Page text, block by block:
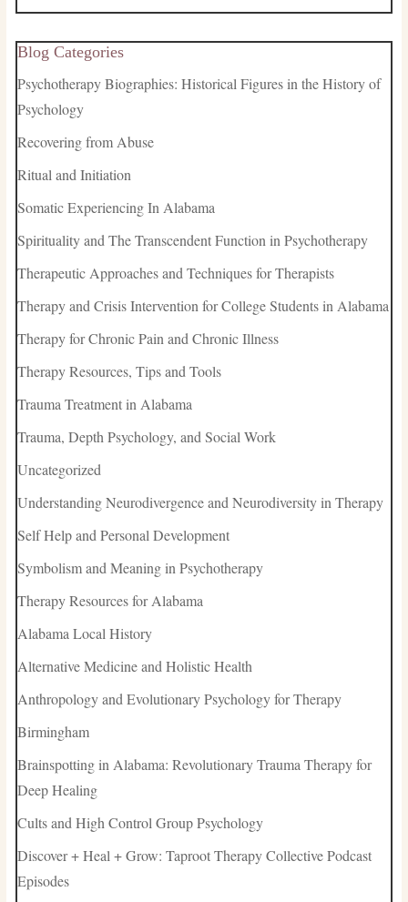
Blog Categories
Psychotherapy Biographies: Historical Figures in the History of
Psychology
Recovering from Abuse
Ritual and Initiation
Somatic Experiencing In Alabama
Spirituality and The Transcendent Function in Psychotherapy
Therapeutic Approaches and Techniques for Therapists
Therapy and Crisis Intervention for College Students in Alabama
Therapy for Chronic Pain and Chronic Illness
Therapy Resources, Tips and Tools
Trauma Treatment in Alabama
Trauma, Depth Psychology, and Social Work
Uncategorized
Understanding Neurodivergence and Neurodiversity in Therapy
Self Help and Personal Development
Symbolism and Meaning in Psychotherapy
Therapy Resources for Alabama
Alabama Local History
Alternative Medicine and Holistic Health
Anthropology and Evolutionary Psychology for Therapy
Birmingham
Brainspotting in Alabama: Revolutionary Trauma Therapy for
Deep Healing
Cults and High Control Group Psychology
Discover + Heal + Grow: Taproot Therapy Collective Podcast
Episodes